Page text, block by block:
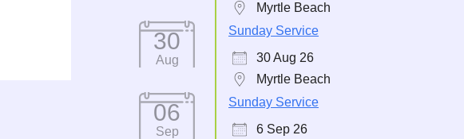
Myrtle Beach
30
Aug
Sunday Service
30 Aug 26
Myrtle Beach
06
Sep
Sunday Service
6 Sep 26